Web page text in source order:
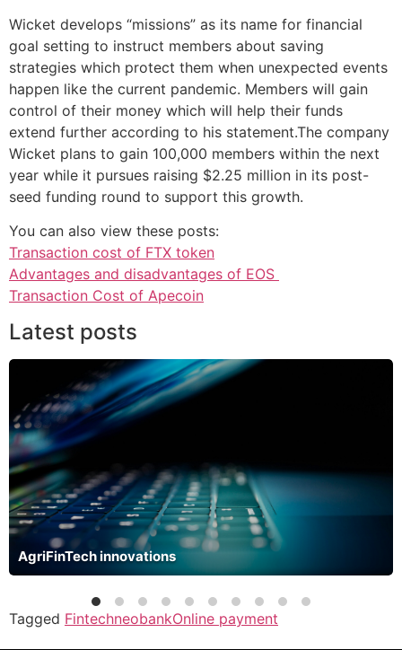
Wicket develops “missions” as its name for financial
goal setting to instruct members about saving
strategies which protect them when unexpected events
happen like the current pandemic. Members will gain
control of their money which will help their funds
extend further according to his statement.The company
Wicket plans to gain 100,000 members within the next
year while it pursues raising $2.25 million in its post-
seed funding round to support this growth.
You can also view these posts:
Transaction cost of FTX token
Advantages and disadvantages of EOS
Transaction Cost of Apecoin
Latest posts
AgriFinTech innovations
Tagged FintechneobankOnline payment